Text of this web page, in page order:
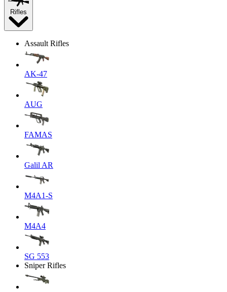
Rifles
Assault Rifles
AK-47
AUG
FAMAS
Galil AR
M4A1-S
M4A4
SG 553
Sniper Rifles